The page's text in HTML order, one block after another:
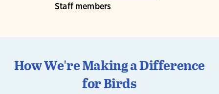
Staff members
How We're Making a Difference
for Birds